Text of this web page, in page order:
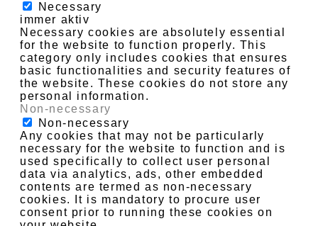
Necessary
immer aktiv
Necessary cookies are absolutely essential
for the website to function properly. This
category only includes cookies that ensures
basic functionalities and security features of
the website. These cookies do not store any
personal information.
Non-necessary
Non-necessary
Any cookies that may not be particularly
necessary for the website to function and is
used specifically to collect user personal
data via analytics, ads, other embedded
contents are termed as non-necessary
cookies. It is mandatory to procure user
consent prior to running these cookies on